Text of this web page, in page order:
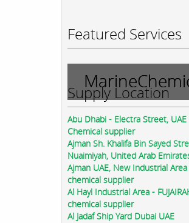
Featured Services
Supply Location
Abu Dhabi - Electra Street, UAE
Chemical supplier
Ajman Sh. Khalifa Bin Sayed
Nuaimiyah, United Arab
Ajman UAE, New Industrial Area
chemical supplier
Al Hayl Industrial Area -
chemical supplier
Al Jadaf Ship Yard Dubai UAE